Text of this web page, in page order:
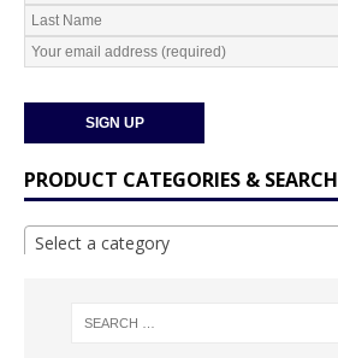
PRODUCT CATEGORIES & SEARCH
Select a category